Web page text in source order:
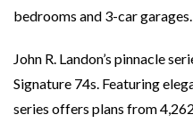
bedrooms and 3-car garages.
John R. Landon’s pinnacle
Signature 74s. Featuring
series offers plans from